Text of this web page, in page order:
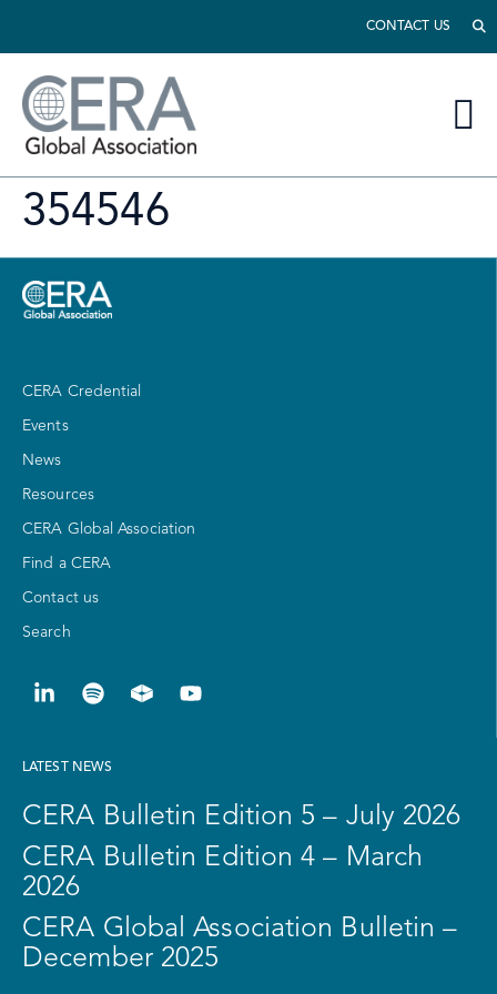
CONTACT US
354546
CERA Credential
Events
News
Resources
CERA Global Association
Find a CERA
Contact us
Search
LATEST NEWS
CERA Bulletin Edition 5 – July 2026
CERA Bulletin Edition 4 – March
2026
CERA Global Association Bulletin –
December 2025